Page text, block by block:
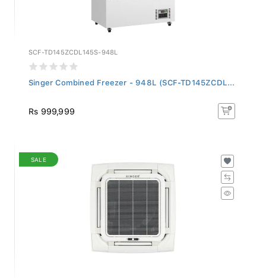
SCF-TD145ZCDL145S-948L
Singer Combined Freezer - 948L (SCF-TD145ZCDL...
Rs 999,999
SALE